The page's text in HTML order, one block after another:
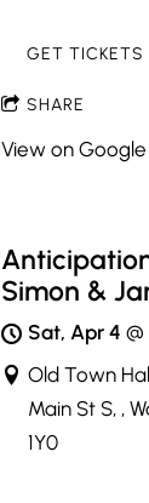
GET TICKETS
SHARE
View on
Simon &
Sat, Apr 4 @
Old Town
Main St S, ,
1Y0